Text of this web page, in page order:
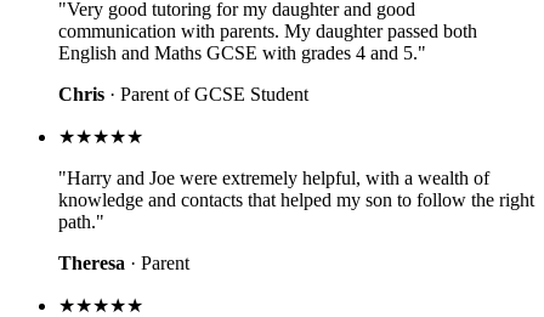
"Very good tutoring for my daughter and good
communication with parents. My daughter passed both
English and Maths GCSE with grades 4 and 5."
Chris · Parent of GCSE Student
★★★★★
"Harry and Joe were extremely helpful, with a wealth of
knowledge and contacts that helped my son to follow the right
path."
Theresa · Parent
★★★★★